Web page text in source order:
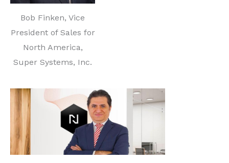
Bob Finken, Vice
President of Sales for
North America,
Super Systems, Inc.